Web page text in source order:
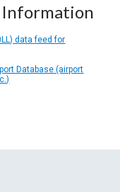
Information
data feed for
Database (airport